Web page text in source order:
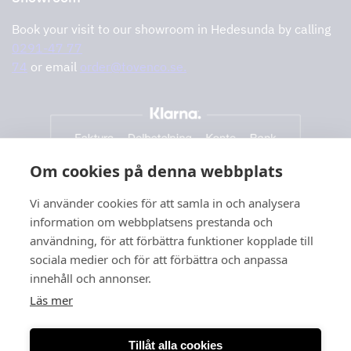
Om cookies på denna webbplats
Vi använder cookies för att samla in och analysera
information om webbplatsens prestanda och
användning, för att förbättra funktioner kopplade till
sociala medier och för att förbättra och anpassa
innehåll och annonser.
Läs mer
Tillåt alla cookies
Book your visit to our showroom in Hedesunda by calling
0291-47 77
74 or email order@tovenco.se.